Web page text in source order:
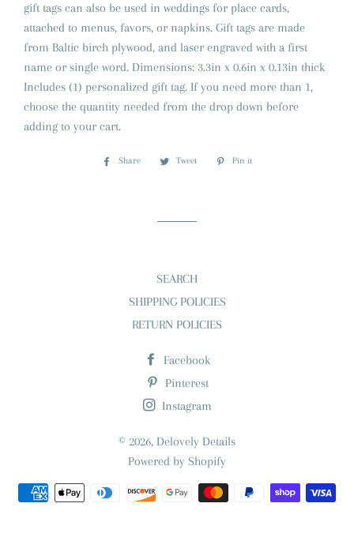
gift tags can also be used in weddings for place cards,
attached to menus, favors, or napkins. Gift tags are made
from Baltic birch plywood, and laser engraved with a first
name or single word. Dimensions: 3.3in x 0.6in x 0.13in thick
Includes (1) personalized gift tag. If you need more than 1,
choose the quantity needed from the drop down before
adding to your cart.
Share
Share
Tweet
Tweet
Pin it
SEARCH
SHIPPING POLICIES
RETURN POLICIES
Facebook
Pinterest
Instagram
© 2026, Delovely Details
Powered by Shopify
Payment